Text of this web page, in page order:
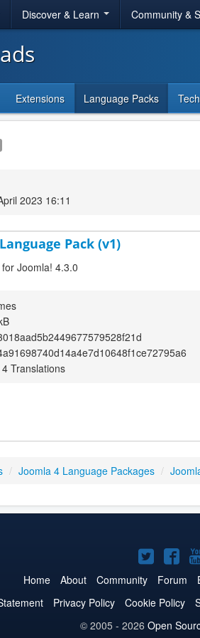
Discover & Learn Community &
Extensions Language Packs
2023 16:11
Pack (v1)
Joomla! 4.3.0
Translations
/ Joomla 4 Language Packages /
on
Twitter
on
Home About Community Forum
Privacy Policy Cookie Policy
© 2005 - 2026 Open